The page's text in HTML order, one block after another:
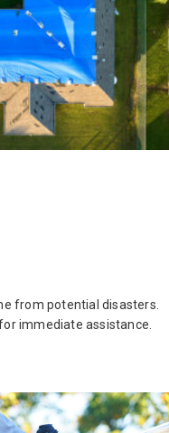
from potential disasters.
immediate assistance.